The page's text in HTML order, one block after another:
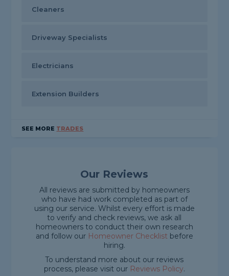
Cleaners
Driveway Specialists
Electricians
Extension Builders
SEE MORE TRADES
Our Reviews
All reviews are submitted by homeowners
who have had work completed as part of
using our service. Whilst every effort is made
to verify and check reviews, we ask all
homeowners to conduct their own research
and follow our Homeowner Checklistbefore
hiring.
To understand more about our reviews
process, please visit our Reviews Policy.